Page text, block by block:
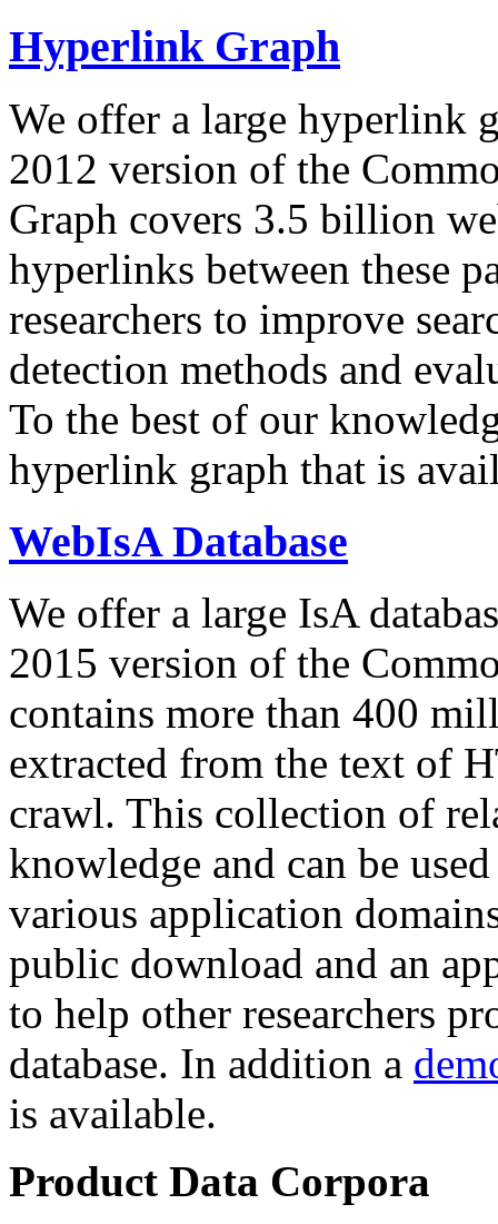
Hyperlink Graph
We offer a large hyperlink
2012 version of the
Graph covers 3.5 billion
hyperlinks between these
researchers to improve
detection methods and
To the best of our
hyperlink graph that is
WebIsA Database
We offer a large IsA
2015 version of the
contains more than 400
extracted from the text of
crawl. This collection of
knowledge and can be
various application
public download and an
to help other researchers
database. In addition a
is available.
Product Data Corpora